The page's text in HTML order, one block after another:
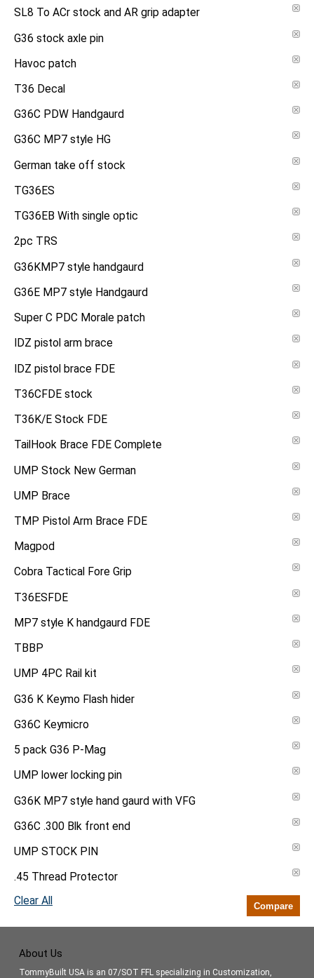
SL8 To ACr stock and AR grip adapter
G36 stock axle pin
Havoc patch
T36 Decal
G36C PDW Handgaurd
G36C MP7 style HG
German take off stock
TG36ES
TG36EB With single optic
2pc TRS
G36KMP7 style handgaurd
G36E MP7 style Handgaurd
Super C PDC Morale patch
IDZ pistol arm brace
IDZ pistol brace FDE
T36CFDE stock
T36K/E Stock FDE
TailHook Brace FDE Complete
UMP Stock New German
UMP Brace
TMP Pistol Arm Brace FDE
Magpod
Cobra Tactical Fore Grip
T36ESFDE
MP7 style K handgaurd FDE
TBBP
UMP 4PC Rail kit
G36 K Keymo Flash hider
G36C Keymicro
5 pack G36 P-Mag
UMP lower locking pin
G36K MP7 style hand gaurd with VFG
G36C .300 Blk front end
UMP STOCK PIN
.45 Thread Protector
Clear All
Compare
About Us
TommyBuilt USA is an 07/SOT FFL specializing in Customization,